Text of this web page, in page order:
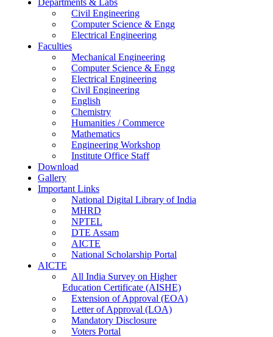
Civil Engineering
Computer Science & Engg
Electrical Engineering
Faculties
Mechanical Engineering
Computer Science & Engg
Electrical Engineering
Civil Engineering
English
Chemistry
Humanities / Commerce
Mathematics
Engineering Workshop
Institute Office Staff
Download
Gallery
Important Links
National Digital Library of India
MHRD
NPTEL
DTE Assam
AICTE
National Scholarship Portal
AICTE
All India Survey on Higher
Education Certificate (AISHE)
Extension of Approval (EOA)
Letter of Approval (LOA)
Mandatory Disclosure
Voters Portal